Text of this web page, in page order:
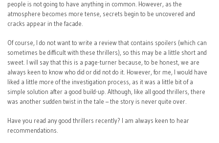
people is not going to have anything in common. However, as the
atmosphere becomes more tense, secrets begin to be uncovered and
cracks appear in the facade.
Of course, I do not want to write a review that contains spoilers (which can
sometimes be difficult with these thrillers), so this may be a little short and
sweet. I will say that this is a page-turner because, to be honest, we are
always keen to know who did or did not do it. However, for me, I would have
liked a little more of the investigation process, as it was a little bit of a
simple solution after a good build-up. Although, like all good thrillers, there
was another sudden twist in the tale – the story is never quite over.
Have you read any good thrillers recently? I am always keen to hear
recommendations.